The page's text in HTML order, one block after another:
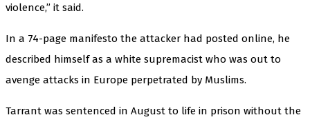
violence,” it said.
In a 74-page manifesto the attacker had posted online, he
described himself as a white supremacist who was out to
avenge attacks in Europe perpetrated by Muslims.
Tarrant was sentenced in August to life in prison without the